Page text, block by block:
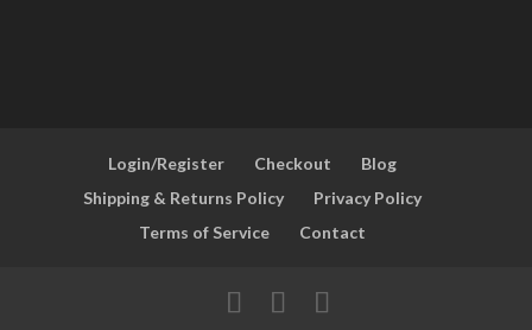
Login/Register Checkout
Blog
Shipping & Returns Policy
Privacy Policy
Terms of Service
Contact